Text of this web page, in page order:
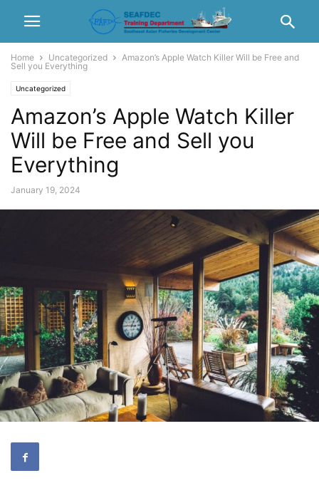
Home Uncategorized
Amazon’s Apple Watch Killer Will be Free and
Sell you Everything
Uncategorized
Amazon’s Apple Watch Killer
Will be Free and Sell you
Everything
January 19, 2024